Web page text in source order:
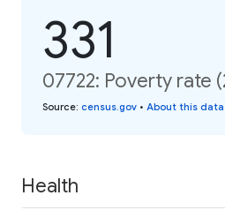
331
07722: Poverty rate
Source: census.gov • About this data
Health